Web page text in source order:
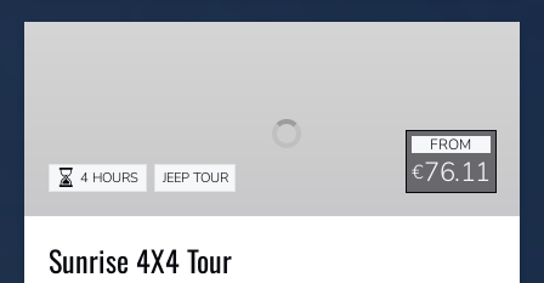
FROM
€76.11
4 HOURS JEEP TOUR
Sunrise 4X4 Tour